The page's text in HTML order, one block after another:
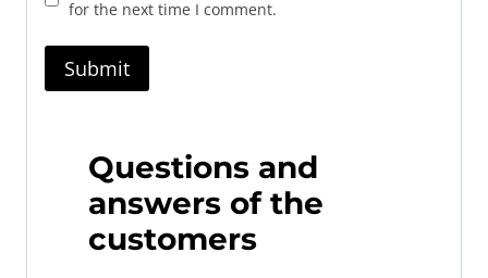
for the next time I comment.
Questions and
answers of the
customers